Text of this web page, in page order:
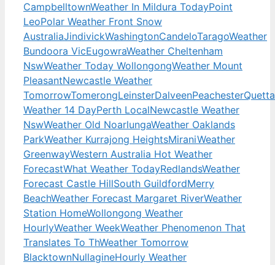
CampbelltownWeather In Mildura TodayPoint
LeoPolar Weather Front Snow
AustraliaJindivickWashingtonCandeloTaragoWeather
Bundoora VicEugowraWeather Cheltenham
NswWeather Today WollongongWeather Mount
PleasantNewcastle Weather
TomorrowTomerongLeinsterDalveenPeachesterQuetta
Weather 14 DayPerth LocalNewcastle Weather
NswWeather Old NoarlungaWeather Oaklands
ParkWeather Kurrajong HeightsMiraniWeather
GreenwayWestern Australia Hot Weather
ForecastWhat Weather TodayRedlandsWeather
Forecast Castle HillSouth GuildfordMerry
BeachWeather Forecast Margaret RiverWeather
Station HomeWollongong Weather
HourlyWeather WeekWeather Phenomenon That
Translates To ThWeather Tomorrow
BlacktownNullagineHourly Weather